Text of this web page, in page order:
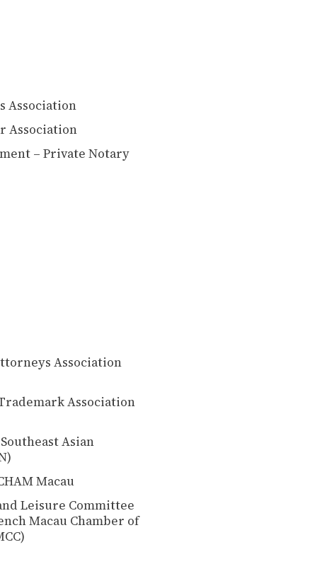
Association
Association
– Private Notary
Association
Association
Asian
Macau
Leisure Committee
Macau Chamber of